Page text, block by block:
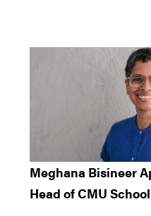
Meghana Bisineer
Head of CMU